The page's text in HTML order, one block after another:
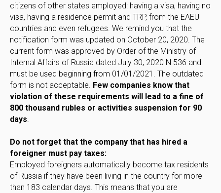
citizens of other states employed: having a visa, having no
visa, having a residence permit and TRP, from the EAEU
countries and even refugees. We remind you that the
notification form was updated on October 20, 2020. The
current form was approved by Order of the Ministry of
Internal Affairs of Russia dated July 30, 2020 N 536 and
must be used beginning from 01/01/2021. The outdated
form is not acceptable. Few companies know that
violation of these requirements will lead to a fine of
800 thousand rubles or activities suspension for 90
days
Do not forget that the company that has hired a
foreigner must pay taxes:
Employed foreigners automatically become tax residents
of Russia if they have been living in the country for more
than 183 calendar days. This means that you are